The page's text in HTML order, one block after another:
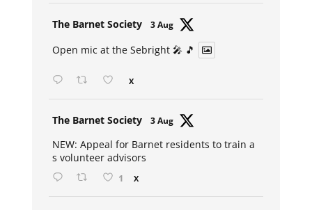
The Barnet Society 3 Aug
Open mic at the Sebright 🎤 🎵
X
The Barnet Society 3 Aug
NEW: Appeal for Barnet residents to train a
s volunteer advisors
1 X